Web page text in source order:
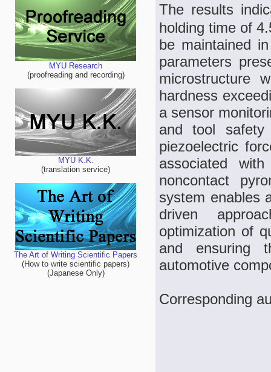
MYU Research
(proofreading and recording)
MYU K.K.
(translation service)
The Art of Writing Scientific Papers
(How to write scientific papers)
(Japanese Only)
The results
holding time of
be maintained
parameters
microstructure
hardness
a sensor
and tool safety
piezoelectric
associated
noncontact
system enables
driven
optimization of
and ensuring
automotive
Corresponding